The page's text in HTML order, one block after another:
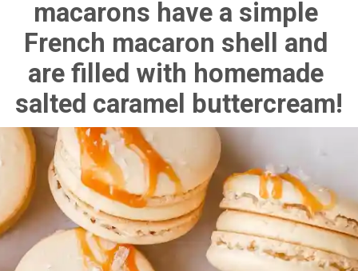
macarons have a simple
French macaron shell and
are filled with homemade